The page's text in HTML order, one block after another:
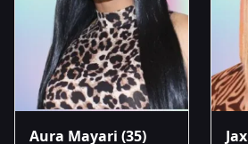
Aura Mayari (35) Jax